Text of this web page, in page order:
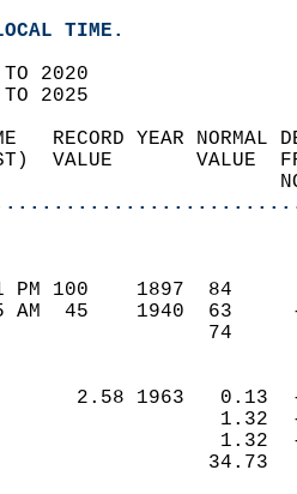
TIME.
TO 2020
TO 2025
RECORD YEAR
VALUE
PM 100    1897
AM  45    1940
74
2.58 1963